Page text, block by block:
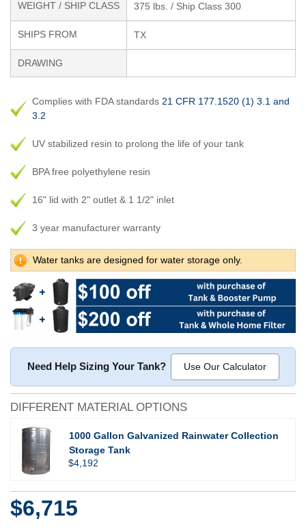
WEIGHT / SHIP CLASS 375 lbs. / Ship Class 300
SHIPS FROM TX
DRAWING
Complies with FDA standards 21 CFR 177.1520 (1) 3.1 and
3.2
UV stabilized resin to prolong the life of your tank
BPA free polyethylene resin
16" lid with 2" outlet & 1 1/2" inlet
3 year manufacturer warranty
Water tanks are designed for water storage only.
Need Help Sizing Your Tank? Use Our Calculator
DIFFERENT MATERIAL OPTIONS
1000 Gallon Galvanized Rainwater Collection
Storage Tank
$4,192
$6,715